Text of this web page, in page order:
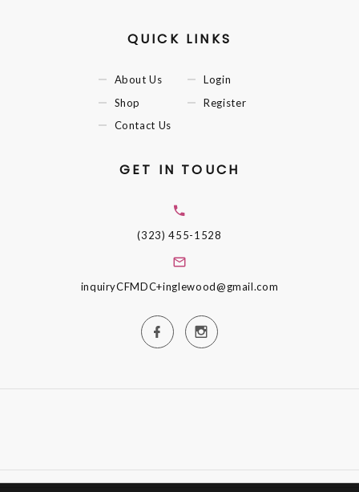
QUICK LINKS
About Us
Shop
Contact Us
Login
Register
GET IN TOUCH
(323) 455-1528
inquiryCFMDC+inglewood@gmail.com